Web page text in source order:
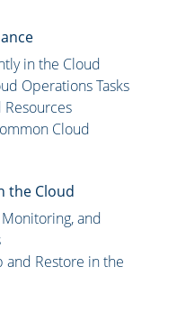
in the Cloud
Operations Tasks
Cloud
the Cloud
and
and Restore in the